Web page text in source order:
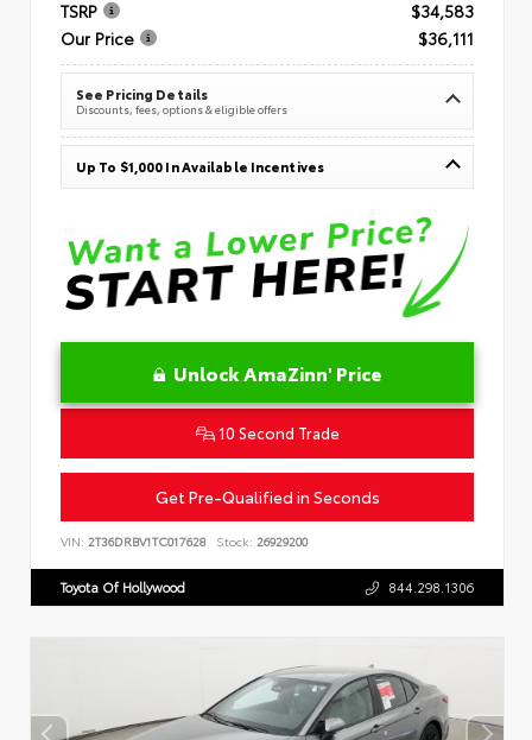
TSRP
$34,583
Our Price
$36,111
See Pricing Details
Discounts, fees, options & eligible offers
Up To $1,000 In Available Incentives
Unlock AmaZinn' Price
10 Second Trade
Get Pre-Qualified in Seconds
VIN: 2T36DRBV1TC017628 Stock: 26929200
Toyota Of Hollywood 844.298.1306